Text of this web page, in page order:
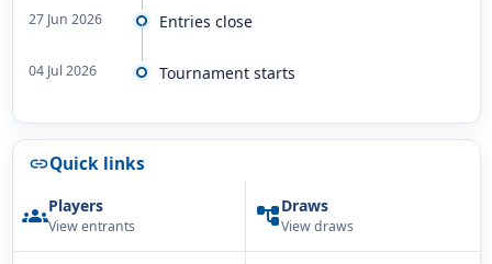
27 Jun 2026 Entries close
04 Jul 2026 Tournament starts
linkQuick links
groupsPlayers
View entrants account_treeDraws
View draws